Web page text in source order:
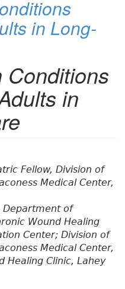
in Long-
Conditions
in
Fellow, Division of
Medical Center,
Department of
Wound Healing
Center; Division of
Medical Center,
Healing Clinic, Lahey